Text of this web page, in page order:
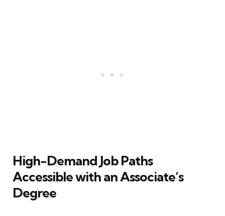
High-Demand Job Paths
Accessible with an Associate’s
Degree